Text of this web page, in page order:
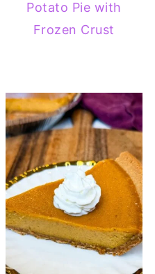
Potato Pie with
Frozen Crust